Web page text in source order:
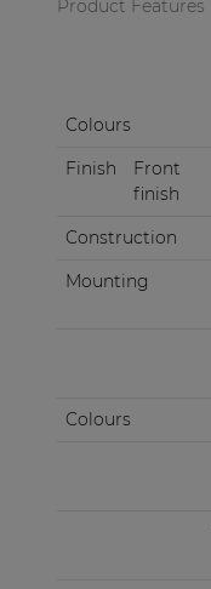
Product Features
Colours
Finish
Front
finish
Construction
Mounting
Colours